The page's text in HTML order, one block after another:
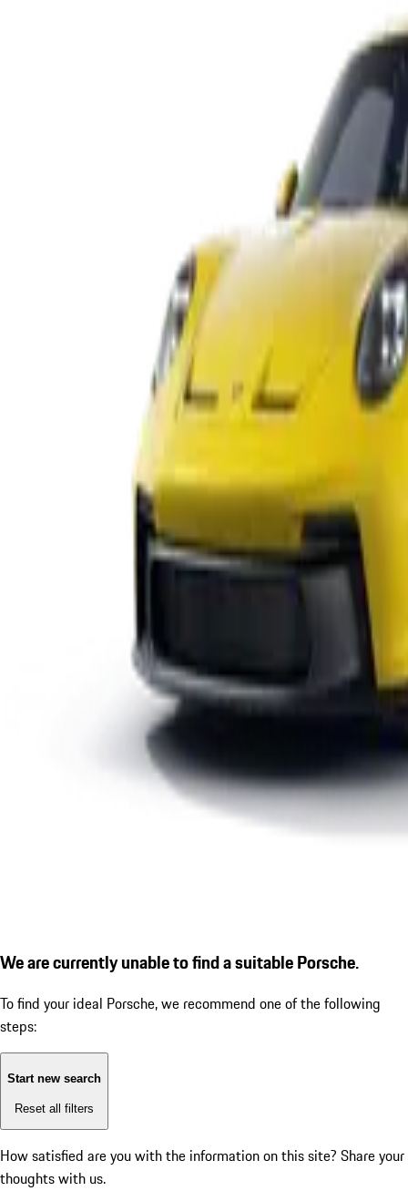
We are currently unable to find a suitable Porsche.
To find your ideal Porsche, we recommend one of the following
steps:
Start new search
Reset all filters
How satisfied are you with the information on this site? Share your
thoughts with us.